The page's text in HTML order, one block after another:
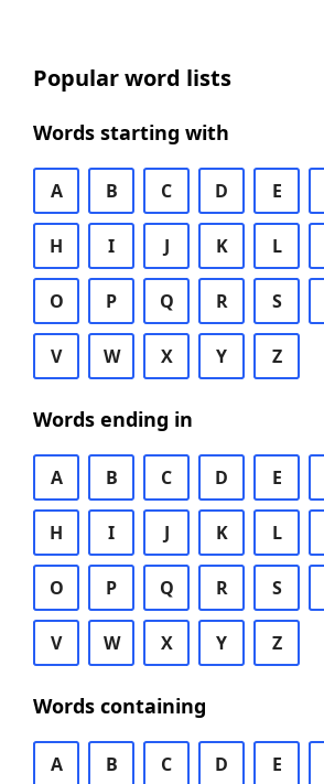
Popular word lists
Words starting with
A B C D E
H I J K L
O P Q R S
V W X Y Z
Words ending in
A B C D E
H I J K L
O P Q R S
V W X Y Z
Words containing
A B C D E